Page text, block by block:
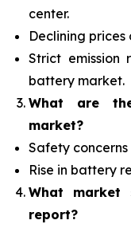
center.
Declining
Strict
battery market.
What are
market?
Safety
Rise in battery
What market
report?